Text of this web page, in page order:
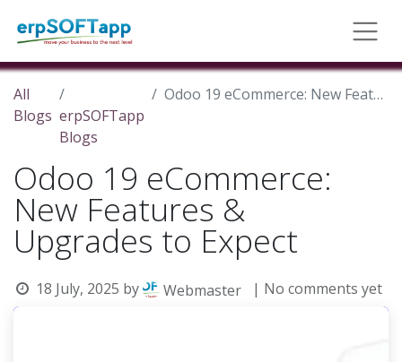
All
Blogs erpSOFTapp
Blogs
Odoo 19 eCommerce: New Features & Upgrades to Expect
Odoo 19 eCommerce:
New Features &
Upgrades to Expect
18 July, 2025 by Webmaster | No comments yet